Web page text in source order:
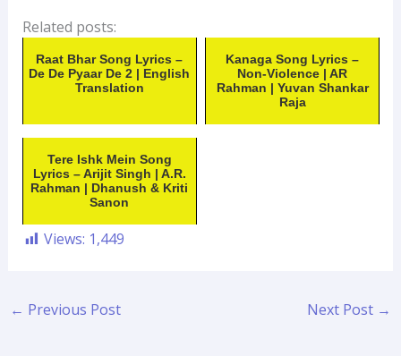
Related posts:
Raat Bhar Song Lyrics –
De De Pyaar De 2 | English
Translation
Kanaga Song Lyrics –
Non-Violence | AR
Rahman | Yuvan Shankar
Raja
Tere Ishk Mein Song
Lyrics – Arijit Singh | A.R.
Rahman | Dhanush & Kriti
Sanon
Views: 1,449
← Previous Post Next Post →